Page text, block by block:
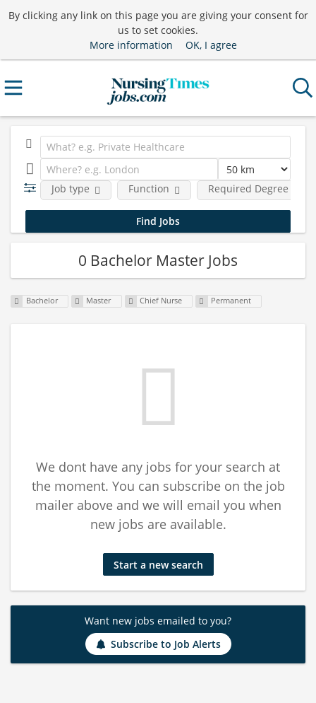
By clicking any link on this page you are giving your consent for
us to set cookies.
More information
OK, I agree
Job type Function Required Degree Level
0 Bachelor Master Jobs
Bachelor Master Chief Nurse Permanent
We dont have any jobs for your search at
the moment. You can subscribe on the job
mailer above and we will email you when
new jobs are available.
Start a new search
Want new jobs emailed to you?
Subscribe to Job Alerts